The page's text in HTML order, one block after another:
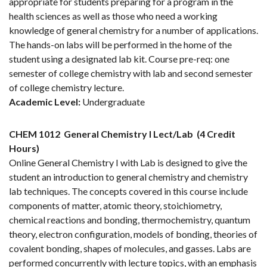
health sciences as well as those who need a working
knowledge of general chemistry for a number of applications.
The hands-on labs will be performed in the home of the
student using a designated lab kit. Course pre-req: one
semester of college chemistry with lab and second semester
of college chemistry lecture.
Academic Level: Undergraduate
CHEM 1012 General Chemistry I Lect/Lab (4 Credit
Hours)
Online General Chemistry I with Lab is designed to give the
student an introduction to general chemistry and chemistry
lab techniques. The concepts covered in this course include
components of matter, atomic theory, stoichiometry,
chemical reactions and bonding, thermochemistry, quantum
theory, electron configuration, models of bonding, theories of
covalent bonding, shapes of molecules, and gasses. Labs are
performed concurrently with lecture topics, with an emphasis